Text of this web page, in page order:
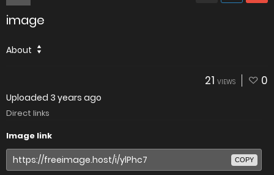
image
About
21 VIEWS 0
Uploaded 3 years ago
Direct links
Image link
COPY